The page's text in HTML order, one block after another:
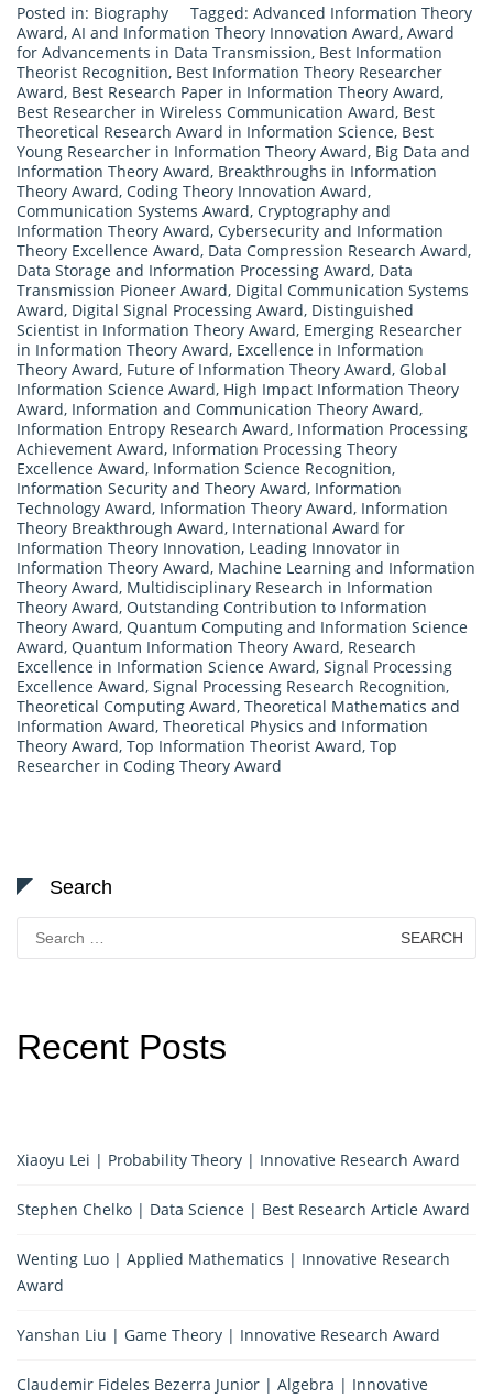
Posted in: Biography Tagged: Advanced Information Theory
Award, AI and Information Theory Innovation Award, Award
for Advancements in Data Transmission, Best Information
Theorist Recognition, Best Information Theory Researcher
Award, Best Research Paper in Information Theory Award,
Best Researcher in Wireless Communication Award, Best
Theoretical Research Award in Information Science, Best
Young Researcher in Information Theory Award, Big Data and
Information Theory Award, Breakthroughs in Information
Theory Award, Coding Theory Innovation Award,
Communication Systems Award, Cryptography and
Information Theory Award, Cybersecurity and Information
Theory Excellence Award, Data Compression Research Award,
Data Storage and Information Processing Award, Data
Transmission Pioneer Award, Digital Communication Systems
Award, Digital Signal Processing Award, Distinguished
Scientist in Information Theory Award, Emerging Researcher
in Information Theory Award, Excellence in Information
Theory Award, Future of Information Theory Award, Global
Information Science Award, High Impact Information Theory
Award, Information and Communication Theory Award,
Information Entropy Research Award, Information Processing
Achievement Award, Information Processing Theory
Excellence Award, Information Science Recognition,
Information Security and Theory Award, Information
Technology Award, Information Theory Award, Information
Theory Breakthrough Award, International Award for
Information Theory Innovation, Leading Innovator in
Information Theory Award, Machine Learning and Information
Theory Award, Multidisciplinary Research in Information
Theory Award, Outstanding Contribution to Information
Theory Award, Quantum Computing and Information Science
Award, Quantum Information Theory Award, Research
Excellence in Information Science Award, Signal Processing
Excellence Award, Signal Processing Research Recognition,
Theoretical Computing Award, Theoretical Mathematics and
Information Award, Theoretical Physics and Information
Theory Award, Top Information Theorist Award, Top
Researcher in Coding Theory Award
Search
Search
for:
Recent Posts
Xiaoyu Lei | Probability Theory | Innovative Research Award
Stephen Chelko | Data Science | Best Research Article Award
Wenting Luo | Applied Mathematics | Innovative Research
Award
Yanshan Liu | Game Theory | Innovative Research Award
Claudemir Fideles Bezerra Junior | Algebra | Innovative